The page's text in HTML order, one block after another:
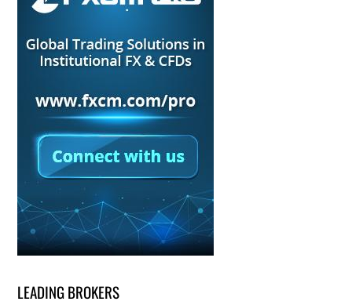
LEADING BROKERS